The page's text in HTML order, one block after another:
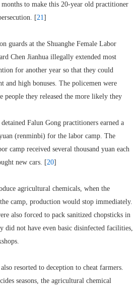
to make this 20-year old practitioner
[21]
guards at the Shuanghe Female Labor
Chen Jianhua illegally extended most
for another year so that they could
and high bonuses. The policemen were
people they released the more likely they
Falun Gong practitioners earned a
(renminbi) for the labor camp. The
camp received several thousand yuan each
new cars. [20]
agricultural chemicals, when the
camp, production would stop immediately.
also forced to pack sanitized chopsticks in
did not have even basic disinfected facilities,
resorted to deception to cheat farmers.
seasons, the agricultural chemical